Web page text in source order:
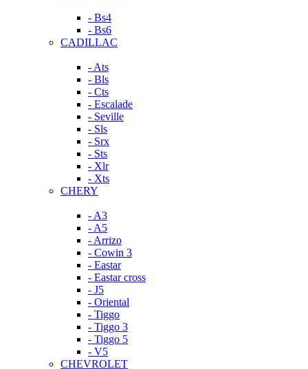
- Bs4
- Bs6
CADILLAC
- Ats
- Bls
- Cts
- Escalade
- Seville
- Sls
- Srx
- Sts
- Xlr
- Xts
CHERY
- A3
- A5
- Arrizo
- Cowin 3
- Eastar
- Eastar cross
- J5
- Oriental
- Tiggo
- Tiggo 3
- Tiggo 5
- V5
CHEVROLET